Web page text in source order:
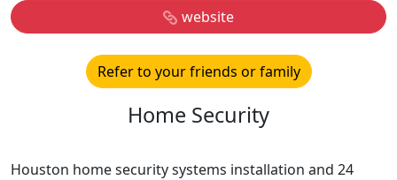
website
Refer to your friends or family
Home Security
Houston home security systems installation and 24